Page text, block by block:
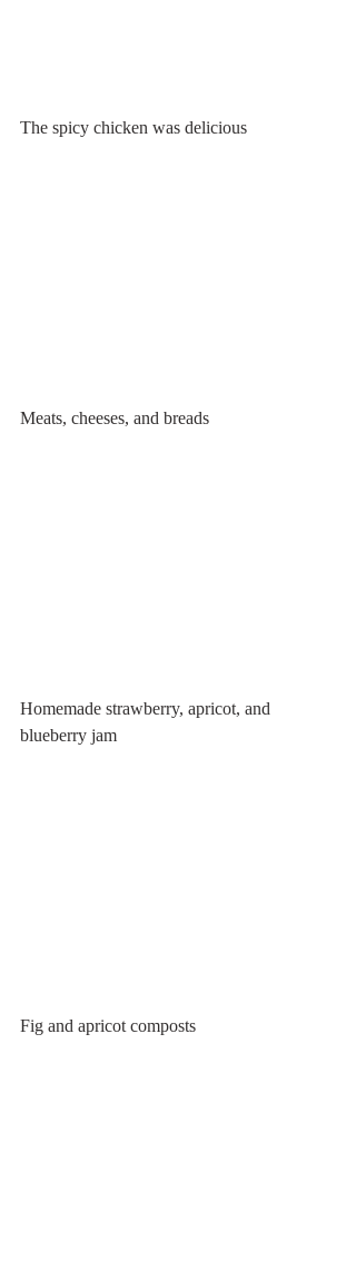
The spicy chicken was delicious
Meats, cheeses, and breads
Homemade strawberry, apricot, and
blueberry jam
Fig and apricot composts